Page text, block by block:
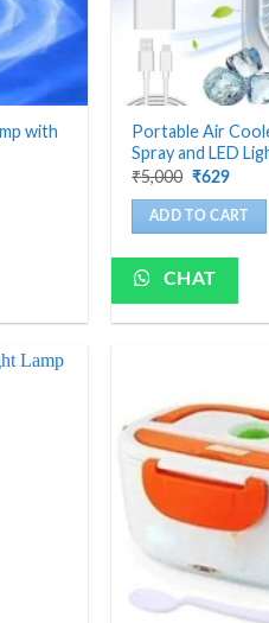
with
Portable Air
Spray and LED
₹5,000 Original
was:
₹5,000.
₹629
is:
₹629.
ADD TO CART
CHAT